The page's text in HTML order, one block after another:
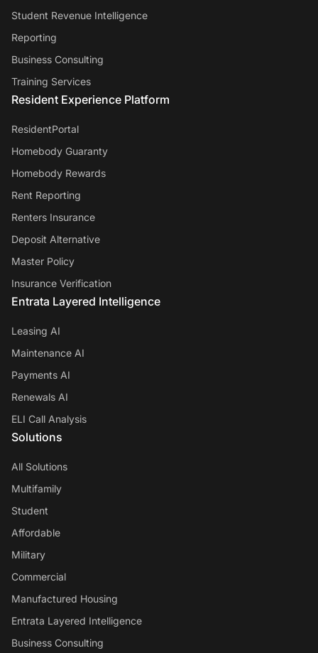
Student Revenue Intelligence
Reporting
Business Consulting
Training Services
Resident Experience Platform
ResidentPortal
Homebody Guaranty
Homebody Rewards
Rent Reporting
Renters Insurance
Deposit Alternative
Master Policy
Insurance Verification
Entrata Layered Intelligence
Leasing AI
Maintenance AI
Payments AI
Renewals AI
ELI Call Analysis
Solutions
All Solutions
Multifamily
Student
Affordable
Military
Commercial
Manufactured Housing
Entrata Layered Intelligence
Business Consulting